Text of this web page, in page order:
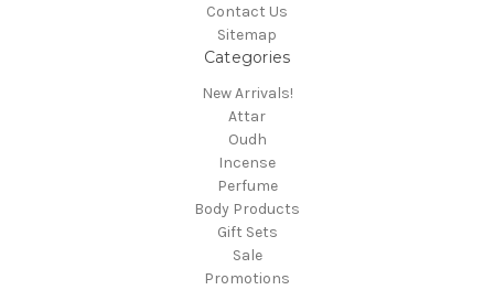
Contact Us
Sitemap
Categories
New Arrivals!
Attar
Oudh
Incense
Perfume
Body Products
Gift Sets
Sale
Promotions